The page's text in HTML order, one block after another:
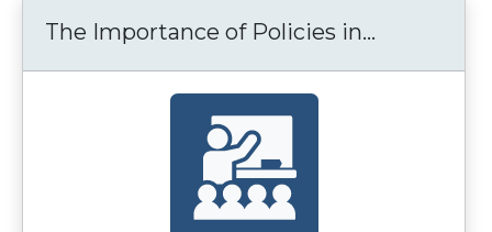
The Importance of Policies in...